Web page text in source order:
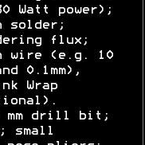
Watt power);
solder;
flux;
wire (e.g. 10
0.1mm),
Wrap
mm drill bit;
small